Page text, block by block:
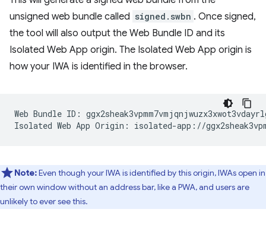
unsigned web bundle called signed.swbn . Once signed,
the tool will also output the Web Bundle ID and its
Isolated Web App origin. The Isolated Web App origin is
how your IWA is identified in the browser.
Web Bundle ID:
Note:Even though your IWA is identified by this origin, IWAs open in
their own window without an address bar, like a PWA, and users are
unlikely to ever see this.